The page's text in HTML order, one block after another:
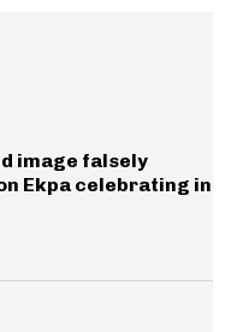
image falsely
Ekpa celebrating in